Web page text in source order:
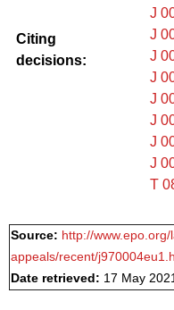
Citing
decisions:
J
J
J
J
J
J
J
J
T
Source: http://
appeals/recent/
Date retrieved: 17 May 2021